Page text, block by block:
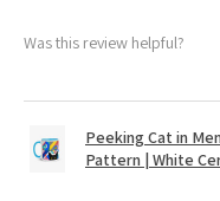
Was this review helpful?
Peeking Cat in
Pattern | White